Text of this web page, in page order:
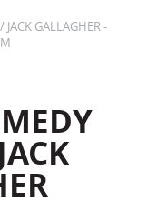
GALLAGHER -